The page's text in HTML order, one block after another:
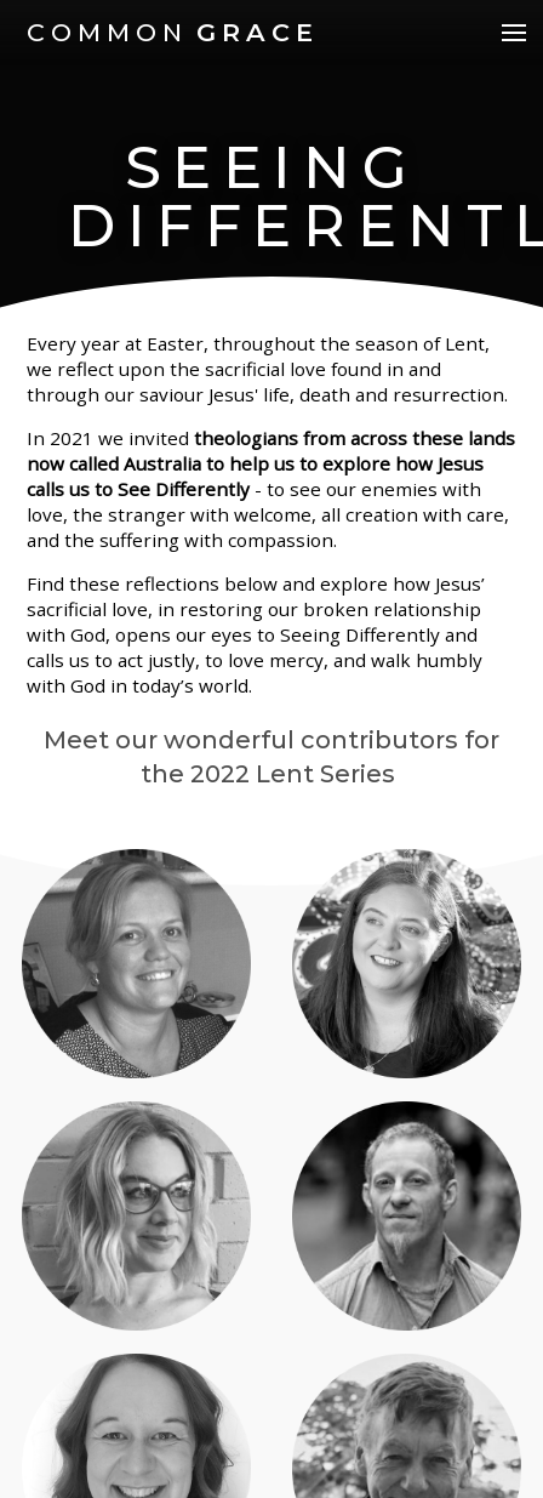
COMMON GRACE
SEEING
Every year at Easter, throughout the season of Lent,
we reflect upon the sacrificial love found in and
through our saviour Jesus' life, death and resurrection.
In 2021 we invitedtheologians from across these lands
now called Australia to help us to explore how Jesus
calls us to See Differently - to see our enemies with
love, the stranger with welcome, all creation with care,
and the suffering with compassion.
Find these reflections below and explore how Jesus’
sacrificial love, in restoring our broken relationship
with God, opens our eyes to Seeing Differently and
calls us to act justly, to love mercy, and walk humbly
with God in today’s world.
Meet our wonderful contributors for
the 2022 Lent Series